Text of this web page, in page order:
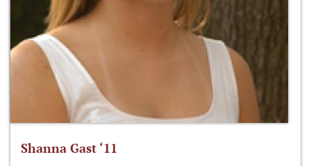
Shanna Gast ‘11